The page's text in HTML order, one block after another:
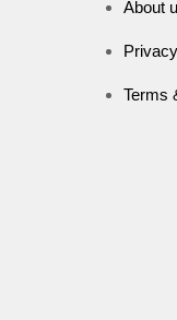
About
Terms